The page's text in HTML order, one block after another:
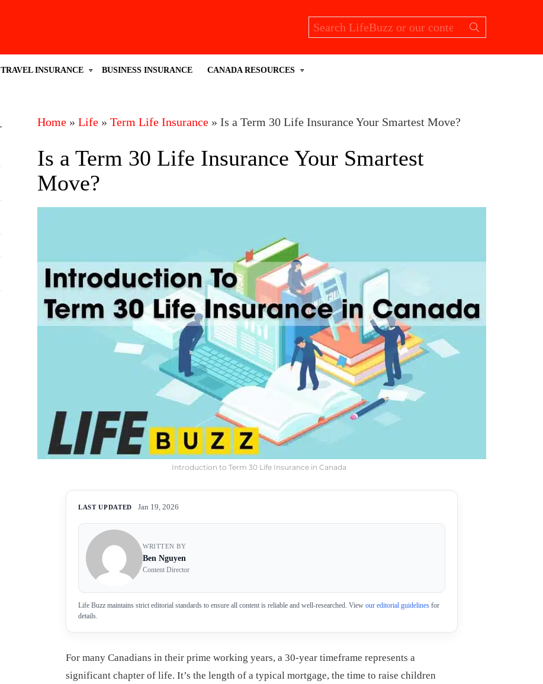
for:
TRAVEL INSURANCE BUSINESS INSURANCE CANADA RESOURCES
Home » Life » Term Life Insurance » Is a Term 30 Life Insurance Your Smartest Move?
Is a Term 30 Life Insurance Your Smartest
Move?
Introduction to Term 30 Life Insurance in Canada
LAST UPDATED Jan 19, 2026
WRITTEN BY
Ben Nguyen
Content Director
Life Buzz maintains strict editorial standards to ensure all content is reliable and well-researched. View our editorial guidelines for
details.
For many Canadians in their prime working years, a 30-year timeframe represents a
significant chapter of life. It’s the length of a typical mortgage, the time to raise children